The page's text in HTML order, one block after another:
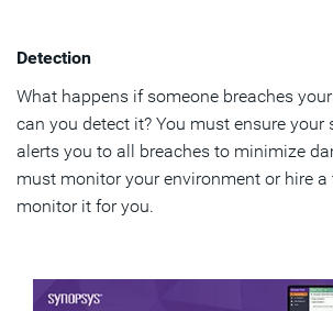
Detection
What happens if someone breaches
can you detect it? You must ensure your
alerts you to all breaches to minimize
must monitor your environment or hire
monitor it for you.